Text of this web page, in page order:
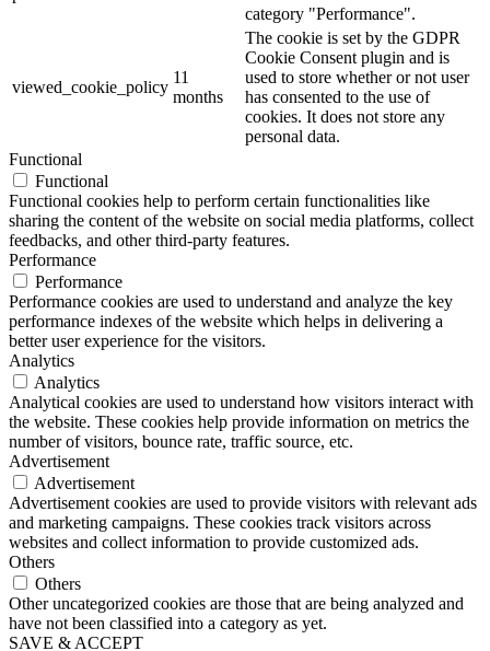
category "Performance".
viewed_cookie_policy
11
months
The cookie is set by the GDPR
Cookie Consent plugin and is
used to store whether or not user
has consented to the use of
cookies. It does not store any
personal data.
Functional
Functional
Functional cookies help to perform certain functionalities like
sharing the content of the website on social media platforms, collect
feedbacks, and other third-party features.
Performance
Performance
Performance cookies are used to understand and analyze the key
performance indexes of the website which helps in delivering a
better user experience for the visitors.
Analytics
Analytics
Analytical cookies are used to understand how visitors interact with
the website. These cookies help provide information on metrics the
number of visitors, bounce rate, traffic source, etc.
Advertisement
Advertisement
Advertisement cookies are used to provide visitors with relevant ads
and marketing campaigns. These cookies track visitors across
websites and collect information to provide customized ads.
Others
Others
Other uncategorized cookies are those that are being analyzed and
have not been classified into a category as yet.
SAVE & ACCEPT